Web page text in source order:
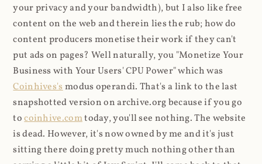
your privacy and your bandwidth), but I also like free
content on the web and therein lies the rub; how do
content producers monetise their work if they can't
put ads on pages? Well naturally, you "Monetize Your
Business with Your Users' CPU Power" which was
Coinhives'smodus operandi. That's a link to the last
snapshotted version on archive.org because if you go
tocoinhive.comtoday, you'll see nothing. The website
is dead. However, it's now owned by me and it's just
sitting there doing pretty much nothing other than